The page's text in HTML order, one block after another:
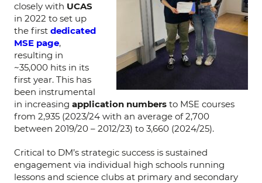
closely with UCAS
in 2022 to set up
the first dedicated
MSE page,
resulting in
~35,000 hits in its
first year. This has
been instrumental
in increasing application numbers to MSE courses
from 2,935 (2023/24 with an average of 2,700
between 2019/20 – 2012/23) to 3,660 (2024/25).
Critical to DM’s strategic success is sustained
engagement via individual high schools running
lessons and science clubs at primary and secondary